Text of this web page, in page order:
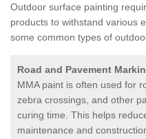
Outdoor surface painting
products to withstand various
some common types of
Road and Pavement
MMA paint is often used for
zebra crossings, and other
curing time. This helps
maintenance and